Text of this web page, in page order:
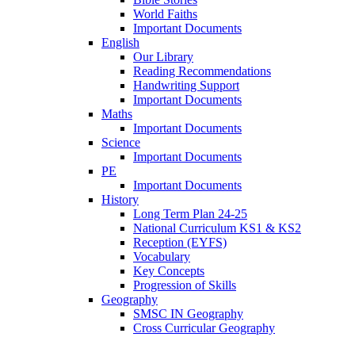
World Faiths
Important Documents
English
Our Library
Reading Recommendations
Handwriting Support
Important Documents
Maths
Important Documents
Science
Important Documents
PE
Important Documents
History
Long Term Plan 24-25
National Curriculum KS1 & KS2
Reception (EYFS)
Vocabulary
Key Concepts
Progression of Skills
Geography
SMSC IN Geography
Cross Curricular Geography